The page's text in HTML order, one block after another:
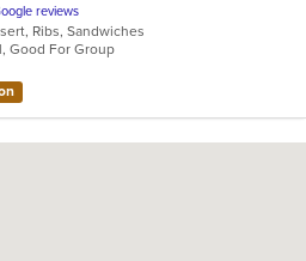
reviews
Ribs, Sandwiches
Good For Group